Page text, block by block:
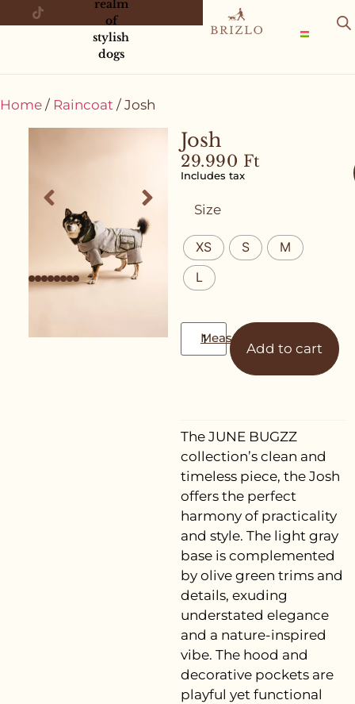
realm
of
stylish
dogs
Home / Raincoat / Josh
Josh
29.990 Ft
Includes tax
Size
XS S
M
L
Add to cart
Measurement guide
The JUNE BUGZZ
collection’s clean and
timeless piece, the Josh
offers the perfect
harmony of practicality
and style. The light gray
base is complemented
by olive green trims and
details, exuding
understated elegance
and a nature-inspired
vibe. The hood and
decorative pockets are
playful yet functional